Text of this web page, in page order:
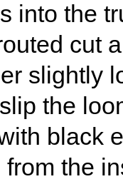
into the
cut
slightly
the
black
the